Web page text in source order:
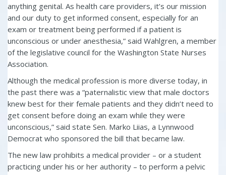
anything genital. As health care providers, it’s our mission
and our duty to get informed consent, especially for an
exam or treatment being performed if a patient is
unconscious or under anesthesia,” said Wahlgren, a member
of the legislative council for the Washington State Nurses
Association.
Although the medical profession is more diverse today, in
the past there was a “paternalistic view that male doctors
knew best for their female patients and they didn’t need to
get consent before doing an exam while they were
unconscious,” said state Sen. Marko Liias, a Lynnwood
Democrat who sponsored the bill that became law.
The new law prohibits a medical provider – or a student
practicing under his or her authority – to perform a pelvic